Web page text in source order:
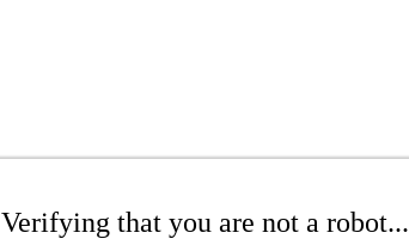
Verifying that you are not a robot...